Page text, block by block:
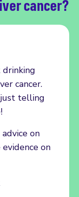
cancer?
drinking
cancer.
just telling
on
on